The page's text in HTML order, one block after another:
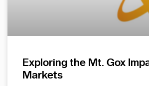
Exploring the Mt. Gox
Markets